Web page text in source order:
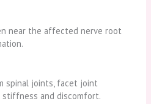
near the affected nerve root
spinal joints, facet joint
and discomfort.